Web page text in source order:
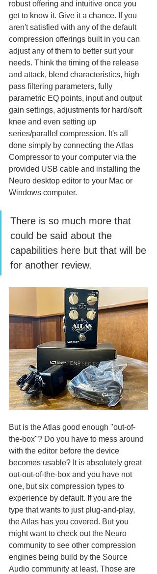
robust offering and intuitive once you
get to know it. Give it a chance. If you
aren't satisfied with any of the default
compression offerings built in you can
adjust any of them to better suit your
needs. Think the timing of the release
and attack, blend characteristics, high
pass filtering parameters, fully
parametric EQ points, input and output
gain settings, adjustments for hard/soft
knee and even setting up
series/parallel compression. It's all
done simply by connecting the Atlas
Compressor to your computer via the
provided USB cable and installing the
Neuro desktop editor to your Mac or
Windows computer.
There is so much more that
could be said about the
capabilities here but that will be
for another review.
But is the Atlas good enough "out-of-
the-box"? Do you have to mess around
with the editor before the device
becomes usable? It is absolutely great
out-out-of-the-box and you have not
one, but six compression types to
experience by default. If you are the
type that wants to just plug-and-play,
the Atlas has you covered. But you
might want to check out the Neuro
community to see other compression
engines being build by the Source
Audio community at least. Those are